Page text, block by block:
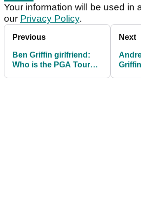
Your information will be used in
our Privacy Policy.
Previous
Ben Griffin girlfriend:
Who is the PGA Tour
Next